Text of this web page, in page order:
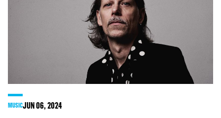
MUSICJUN06, 2024